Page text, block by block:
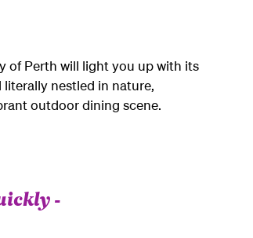
of Perth will light you up with its
literally nestled in nature,
outdoor dining scene.
-